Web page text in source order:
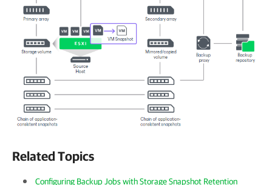
Related Topics
Configuring Backup Jobs with Storage Snapshot Retention